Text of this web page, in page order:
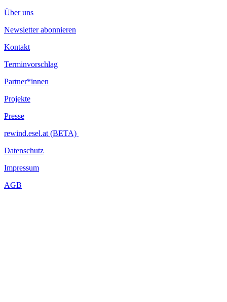
Über uns
Newsletter abonnieren
Kontakt
Terminvorschlag
Partner*innen
Projekte
Presse
rewind.esel.at (BETA)
Datenschutz
Impressum
AGB